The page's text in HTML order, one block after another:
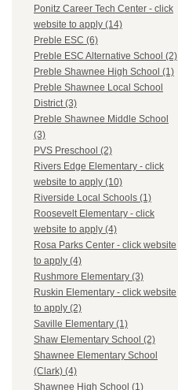
Ponitz Career Tech Center - click
website to apply (14)
Preble ESC (6)
Preble ESC Alternative School (2)
Preble Shawnee High School (1)
Preble Shawnee Local School
District (3)
Preble Shawnee Middle School
(3)
PVS Preschool (2)
Rivers Edge Elementary - click
website to apply (10)
Riverside Local Schools (1)
Roosevelt Elementary - click
website to apply (4)
Rosa Parks Center - click website
to apply (4)
Rushmore Elementary (3)
Ruskin Elementary - click website
to apply (2)
Saville Elementary (1)
Shaw Elementary School (2)
Shawnee Elementary School
(Clark) (4)
Shawnee High School (1)